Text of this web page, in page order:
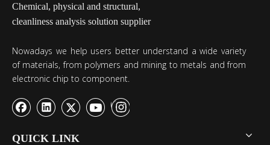
Chemical, physical and structural,
cleanliness analysis solution supplier
Nowadays we help users better understand a wide variety
of materials, from polymers and mining to metals and from
electronic chip to component.
QUICK LINK